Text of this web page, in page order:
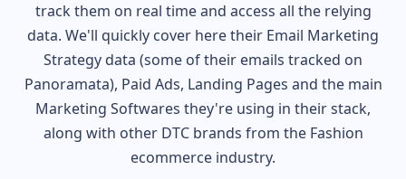
track them on real time and access all the relying
data. We'll quickly cover here their Email Marketing
Strategy data (some of their emails tracked on
Panoramata), Paid Ads, Landing Pages and the main
Marketing Softwares they're using in their stack,
along with other DTC brands from the Fashion
ecommerce industry.